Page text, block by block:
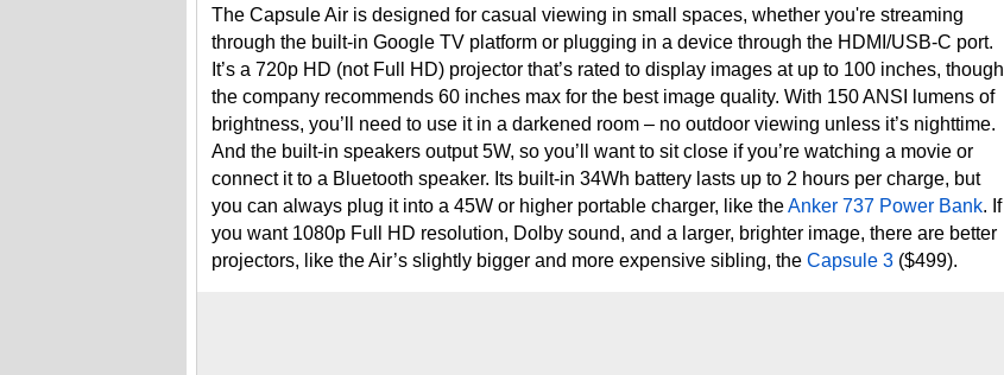
The Capsule Air is designed for casual viewing in small spaces, whether you're streaming
through the built-in Google TV platform or plugging in a device through the HDMI/USB-C port.
It’s a 720p HD (not Full HD) projector that’s rated to display images at up to 100 inches, though
the company recommends 60 inches max for the best image quality. With 150 ANSI lumens of
brightness, you’ll need to use it in a darkened room – no outdoor viewing unless it’s nighttime.
And the built-in speakers output 5W, so you’ll want to sit close if you’re watching a movie or
connect it to a Bluetooth speaker. Its built-in 34Wh battery lasts up to 2 hours per charge, but
you can always plug it into a 45W or higher portable charger, like theAnker 737 Power Bank. If
you want 1080p Full HD resolution, Dolby sound, and a larger, brighter image, there are better
projectors, like the Air’s slightly bigger and more expensive sibling, the Capsule 3 ($499).